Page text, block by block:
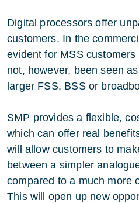
Digital processors offer
customers. In the
evident for MSS
not, however, been seen
larger FSS, BSS or
SMP provides a flexible,
which can offer real
will allow customers to
between a simpler
compared to a much more
This will open up new